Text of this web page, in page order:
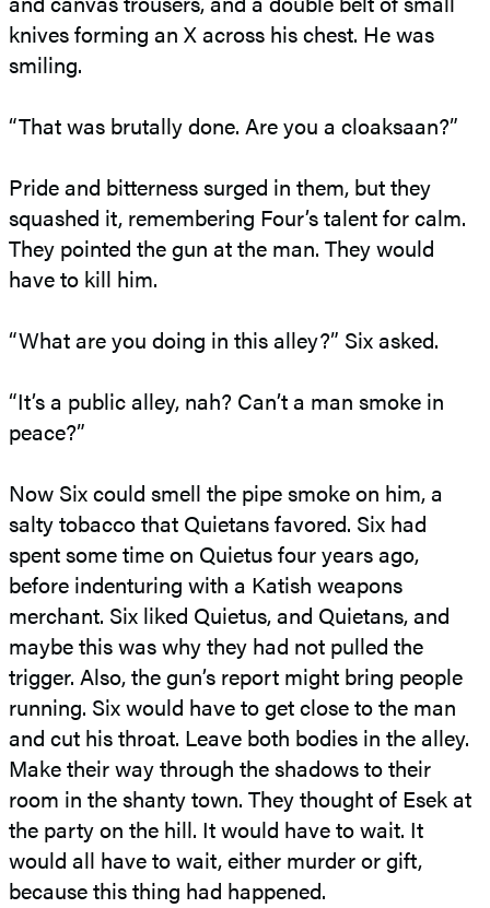
knives forming an X across his chest. He was
smiling.
“That was brutally done. Are you a cloaksaan?”
Pride and bitterness surged in them, but they
squashed it, remembering Four’s talent for calm.
They pointed the gun at the man. They would
have to kill him.
“What are you doing in this alley?” Six asked.
“It’s a public alley, nah? Can’t a man smoke in
peace?”
Now Six could smell the pipe smoke on him, a
salty tobacco that Quietans favored. Six had
spent some time on Quietus four years ago,
before indenturing with a Katish weapons
merchant. Six liked Quietus, and Quietans, and
maybe this was why they had not pulled the
trigger. Also, the gun’s report might bring people
running. Six would have to get close to the man
and cut his throat. Leave both bodies in the alley.
Make their way through the shadows to their
room in the shanty town. They thought of Esek at
the party on the hill. It would have to wait. It
would all have to wait, either murder or gift,
because this thing had happened.